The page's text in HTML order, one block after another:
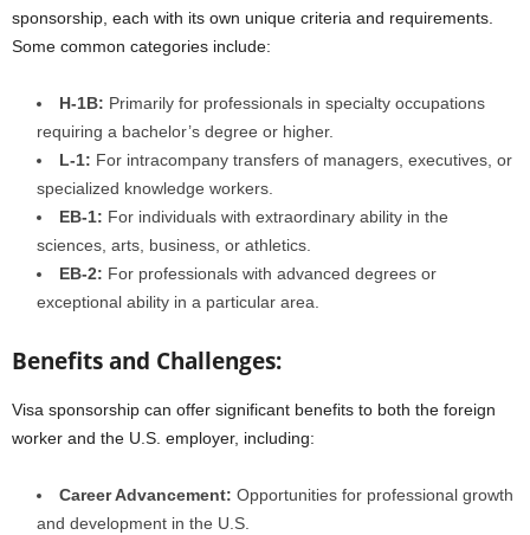
sponsorship, each with its own unique criteria and requirements.
Some common categories include:
H-1B: Primarily for professionals in specialty occupations
requiring a bachelor’s degree or higher.
L-1: For intracompany transfers of managers, executives, or
specialized knowledge workers.
EB-1: For individuals with extraordinary ability in the
sciences, arts, business, or athletics.
EB-2: For professionals with advanced degrees or
exceptional ability in a particular area.
Benefits and Challenges:
Visa sponsorship can offer significant benefits to both the foreign
worker and the U.S. employer, including:
Career Advancement: Opportunities for professional growth
and development in the U.S.